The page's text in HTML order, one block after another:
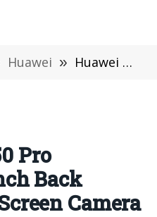
Huawei » Huawei Mate 50 Pro Rendering: 2-inch Back Screen, Under-Screen Camera
Pro
Back
Camera